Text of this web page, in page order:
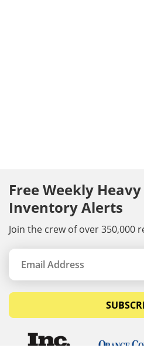
Free Weekly
Inventory Alerts
Join the crew of over 350,000